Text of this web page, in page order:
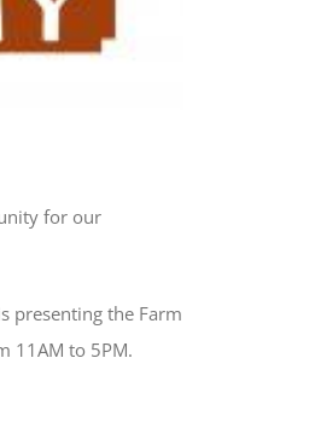
for our
presenting the Farm
11AM to 5PM.